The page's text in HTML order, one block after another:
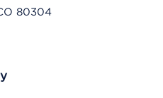
80304
on mobile devices